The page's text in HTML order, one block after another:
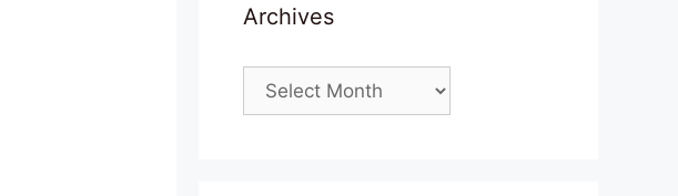
Archives
Archives